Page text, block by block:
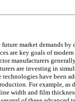
market demands
are key goals of
manufacturers
are investing in
technologies have been
For example, as
width and film